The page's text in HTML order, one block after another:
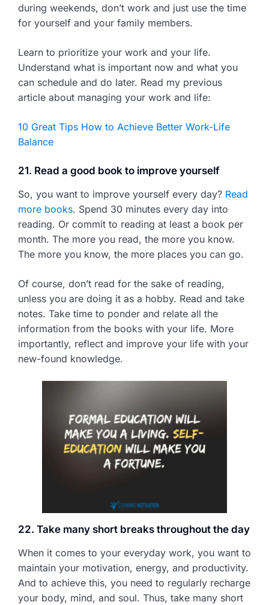
during weekends, don’t work and just use the time
for yourself and your family members.
Learn to prioritize your work and your life.
Understand what is important now and what you
can schedule and do later. Read my previous
article about managing your work and life:
10 Great Tips How to Achieve Better Work-Life
Balance
21. Read a good book to improve yourself
So, you want to improve yourself every day? Read
more books. Spend 30 minutes every day into
reading. Or commit to reading at least a book per
month. The more you read, the more you know.
The more you know, the more places you can go.
Of course, don’t read for the sake of reading,
unless you are doing it as a hobby. Read and take
notes. Take time to ponder and relate all the
information from the books with your life. More
importantly, reflect and improve your life with your
new-found knowledge.
22. Take many short breaks throughout the day
When it comes to your everyday work, you want to
maintain your motivation, energy, and productivity.
And to achieve this, you need to regularly recharge
your body, mind, and soul. Thus, take many short